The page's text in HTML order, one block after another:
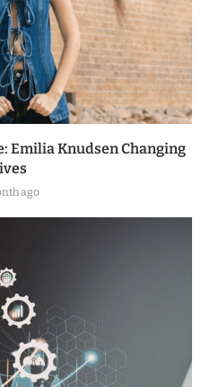
Emilia Knudsen Changing
ago